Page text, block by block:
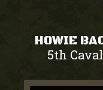
HOWIE
5th